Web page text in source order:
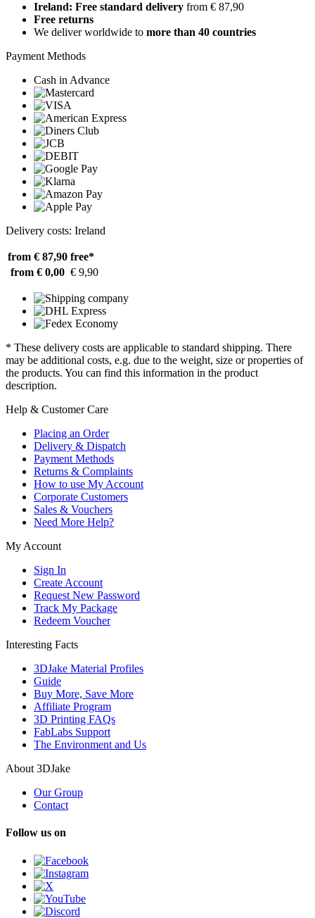
Ireland: Free standard delivery from € 87,90
Free returns
We deliver worldwide to more than 40 countries
Payment Methods
Cash in Advance
Delivery costs: Ireland
from € 87,90 free*
from € 0,00 € 9,90
* These delivery costs are applicable to standard shipping. There
may be additional costs, e.g. due to the weight, size or properties of
the products. You can find this information in the product
description.
Help & Customer Care
Placing an Order
Delivery & Dispatch
Payment Methods
Returns & Complaints
How to use My Account
Corporate Customers
Sales & Vouchers
Need More Help?
My Account
Sign In
Create Account
Request New Password
Track My Package
Redeem Voucher
Interesting Facts
3DJake Material Profiles
Guide
Buy More, Save More
Affiliate Program
3D Printing FAQs
FabLabs Support
The Environment and Us
About 3DJake
Our Group
Contact
Follow us on